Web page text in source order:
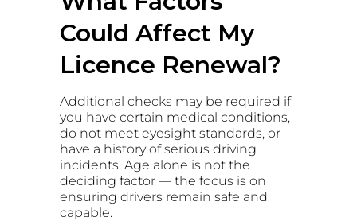
Could Affect My
Licence Renewal?
Additional checks may be required if
you have certain medical conditions,
do not meet eyesight standards, or
have a history of serious driving
incidents. Age alone is not the
deciding factor — the focus is on
ensuring drivers remain safe and
capable.